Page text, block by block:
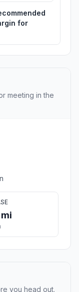
for
meeting in the
mi
you head out.